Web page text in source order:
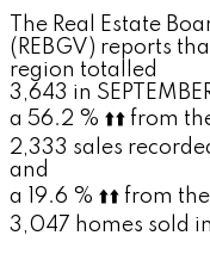
The Real Estate
(REBGV) reports
region totalled
3,643 in
a 56.2 % ⬆️⬆️ from
2,333 sales
and
a 19.6 % ⬆️⬆️ from the
3,047 homes sold